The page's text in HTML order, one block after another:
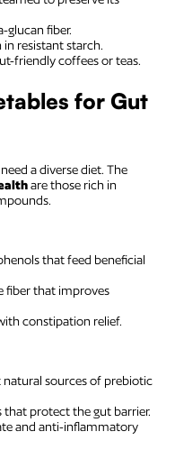
glucan fiber.
in resistant starch.
friendly coffees or teas.
for Gut
a diverse diet. The
are those rich in
that feed beneficial
fiber that improves
constipation relief.
sources of prebiotic
protect the gut barrier.
and anti-inflammatory